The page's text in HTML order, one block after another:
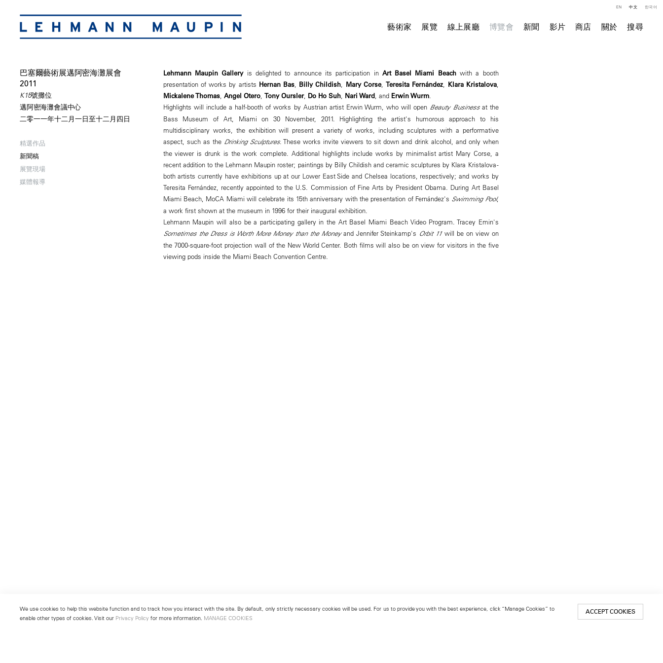
藝術家 展覽 線上展廳 博覽會 新聞 影片 商店 關於 搜尋
EN 中文 한국어
巴塞爾藝術展邁阿密海灘展會
2011
K15號攤位
邁阿密海灘會議中心
二零一一年十二月一日至十二月四日
精選作品
新聞稿
展覽現場
媒體報導
Lehmann Maupin Galleryis delighted to announce its participation in Art Basel Miami Beachwith a booth
presentation of works by artists Hernan Bas Billy Childish Mary Corse,Teresita Fernández Klara Kristalova,
Mickalene Thomas, Angel Otero, Tony Oursler, Do Ho Suh, Nari Ward, and Erwin Wurm.
Highlights will include a half-booth of works by Austrian artist Erwin Wurm, who will open Beauty Businessat the
Bass Museum of Art, Miami on 30 November, 2011. Highlighting the artist's humorous approach to his
multidisciplinary works, the exhibition will present a variety of works, including sculptures with a performative
aspect, such as the Drinking Sculptures. These works invite viewers to sit down and drink alcohol, and only when
the viewer is drunk is the work complete. Additional highlights include works by minimalist artist Mary Corse, a
recent addition to the Lehmann Maupin roster; paintings by Billy Childish and ceramic sculptures by Klara Kristalova -
both artists currently have exhibitions up at our Lower East Side and Chelsea locations, respectively; and works by
Teresita Fernández, recently appointed to the U.S. Commission of Fine Arts by President Obama. During Art Basel
Miami Beach, MoCA Miami will celebrate its 15th anniversary with the presentation of Fernández's Swimming Pool,
a work first shown at the museum in 1996 for their inaugural exhibition.
Lehmann Maupin will also be a participating gallery in the Art Basel Miami Beach Video Program. Tracey Emin's
Sometimes the Dress is Worth More Money than the Moneyand Jennifer Steinkamp's Orbit 11will be on view on
the 7000-square-foot projection wall of the New World Center. Both films will also be on view for visitors in the five
viewing pods inside the Miami Beach Convention Centre.
We use cookies to help this website function and to track how you interact with the site. By default, only strictly necessary cookies will be used. For us to provide you with the best experience, click “Manage Cookies” to
enable other types of cookies. Visit our Privacy Policy for more information. MANAGE COOKIES
ACCEPT COOKIES